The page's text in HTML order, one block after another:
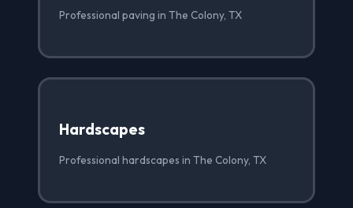
Professional paving in The Colony, TX
Hardscapes
Professional hardscapes in The Colony, TX